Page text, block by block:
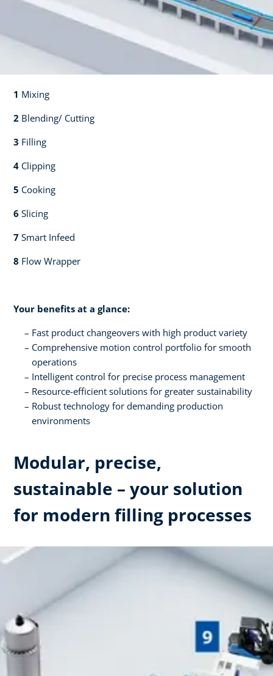
1 Mixing​​
2 Blending/ Cutting​​
3 Filling​​
4 Clipping​​
5 Cooking​​
6 Slicing​​
7 Smart Infeed​​
8 Flow Wrapper​
Your benefits at a glance:
Fast product changeovers with high product variety
Comprehensive motion control portfolio for smooth
operations
Intelligent control for precise process management
Resource-efficient solutions for greater sustainability
Robust technology for demanding production
environments
Modular, precise,
sustainable – your solution
for modern filling processes